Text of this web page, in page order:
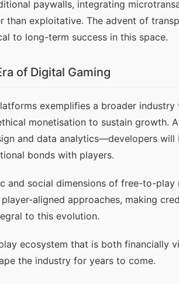
paywalls, integrating
than exploitative. The advent of
to long-term success in this space.
of Digital Gaming
exemplifies a broader industry
monetisation to sustain growth.
and data analytics—developers will
bonds with players.
and social dimensions of free-to-play
aligned approaches, making
to this evolution.
ecosystem that is both financially
the industry for years to come.